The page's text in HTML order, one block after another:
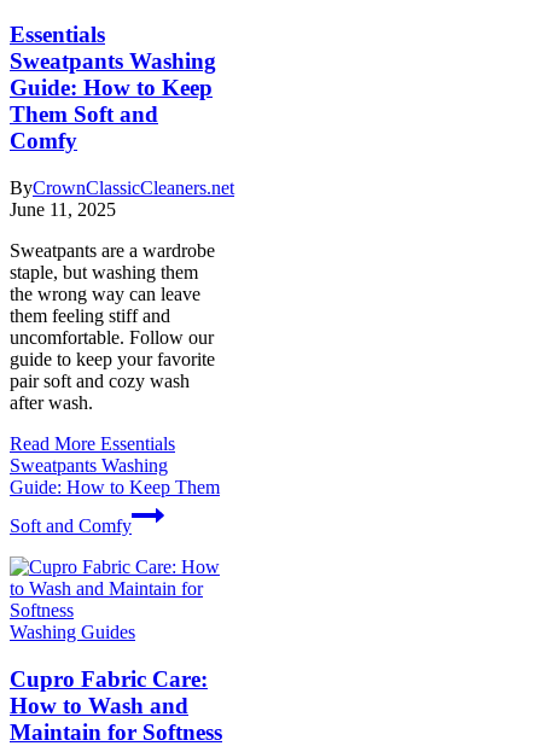
Essentials
Sweatpants Washing
Guide: How to Keep
Them Soft and
Comfy
ByCrownClassicCleaners.net
June 11, 2025
Sweatpants are a wardrobe
staple, but washing them
the wrong way can leave
them feeling stiff and
uncomfortable. Follow our
guide to keep your favorite
pair soft and cozy wash
after wash.
Read More Essentials
Sweatpants Washing
Guide: How to Keep Them
Soft and Comfy
Washing Guides
Cupro Fabric Care:
How to Wash and
Maintain for Softness